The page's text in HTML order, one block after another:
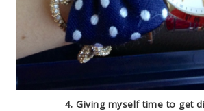
4. Giving myself time to get